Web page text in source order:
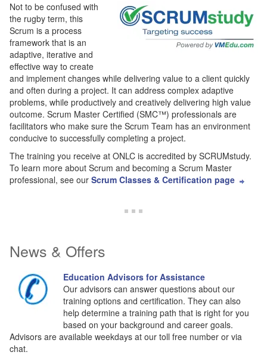
Not to be confused with
the rugby term, this
Scrum is a process
framework that is an
adaptive, iterative and
effective way to create
and implement changes while delivering value to a client quickly
and often during a project. It can address complex adaptive
problems, while productively and creatively delivering high value
outcome. Scrum Master Certified (SMC™) professionals are
facilitators who make sure the Scrum Team has an environment
conducive to successfully completing a project.
The training you receive at ONLC is accredited by SCRUMstudy.
To learn more about Scrum and becoming a Scrum Master
professional, see our Scrum Classes & Certification page
News & Offers
Education Advisors for Assistance
Our advisors can answer questions about our
training options and certification. They can also
help determine a training path that is right for you
based on your background and career goals.
Advisors are available weekdays at our toll free number or via
chat.